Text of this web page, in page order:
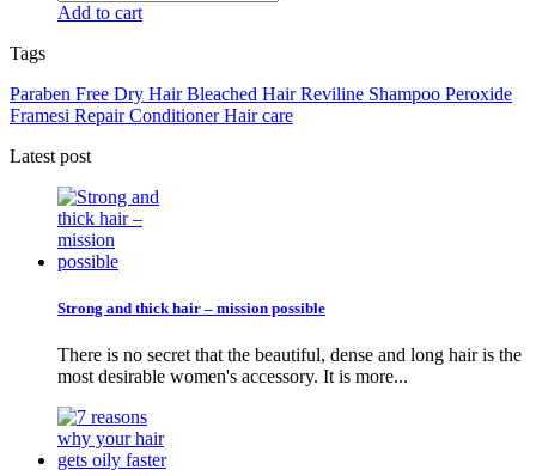
Add to cart
Tags
Paraben Free Dry HairBleached HairReviline Shampoo Peroxide
Framesi RepairConditionerHair care
Latest post
Strong and thick hair – mission possible
There is no secret that the beautiful, dense and long hair is the
most desirable women's accessory. It is more...